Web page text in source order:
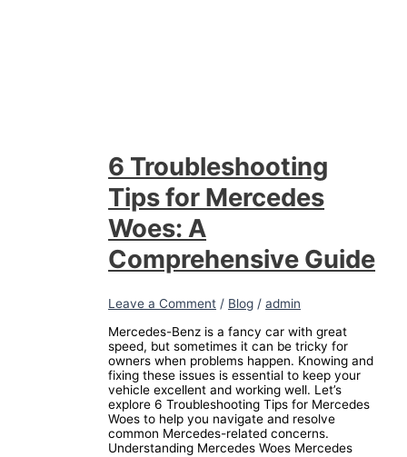
6 Troubleshooting
Tips for Mercedes
Woes: A
Comprehensive Guide
Leave a Comment / Blog /admin
Mercedes-Benz is a fancy car with great
speed, but sometimes it can be tricky for
owners when problems happen. Knowing and
fixing these issues is essential to keep your
vehicle excellent and working well. Let’s
explore 6 Troubleshooting Tips for Mercedes
Woes to help you navigate and resolve
common Mercedes-related concerns.
Understanding Mercedes Woes Mercedes